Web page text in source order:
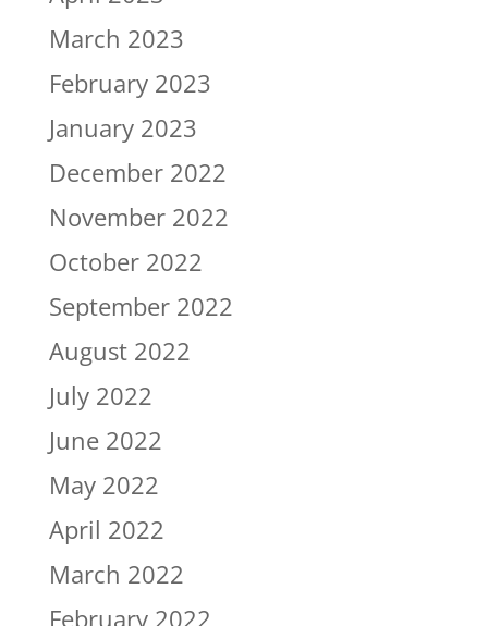
March 2023
February 2023
January 2023
December 2022
November 2022
October 2022
September 2022
August 2022
July 2022
June 2022
May 2022
April 2022
March 2022
February 2022